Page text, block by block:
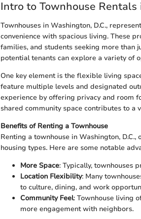
Intro to Townhouse Rentals
Townhouses in Washington, D.C.,
convenience with spacious living. These
families, and students seeking more than
potential tenants can explore a variety of
One key element is the flexible living
feature multiple levels and designated
experience by offering privacy and room
shared community space contributes to a
Benefits of Renting a Townhouse
Renting a townhouse in Washington,
housing types. Here are some notable
More Space: Typically, townhouses
Location Flexibility: Many
to culture, dining, and work
Community Feel: Townhouse living
more engagement with neighbors.